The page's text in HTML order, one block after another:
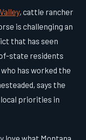
, cattle rancher
is challenging an
that has seen
state residents
has worked the
says the
priorities in